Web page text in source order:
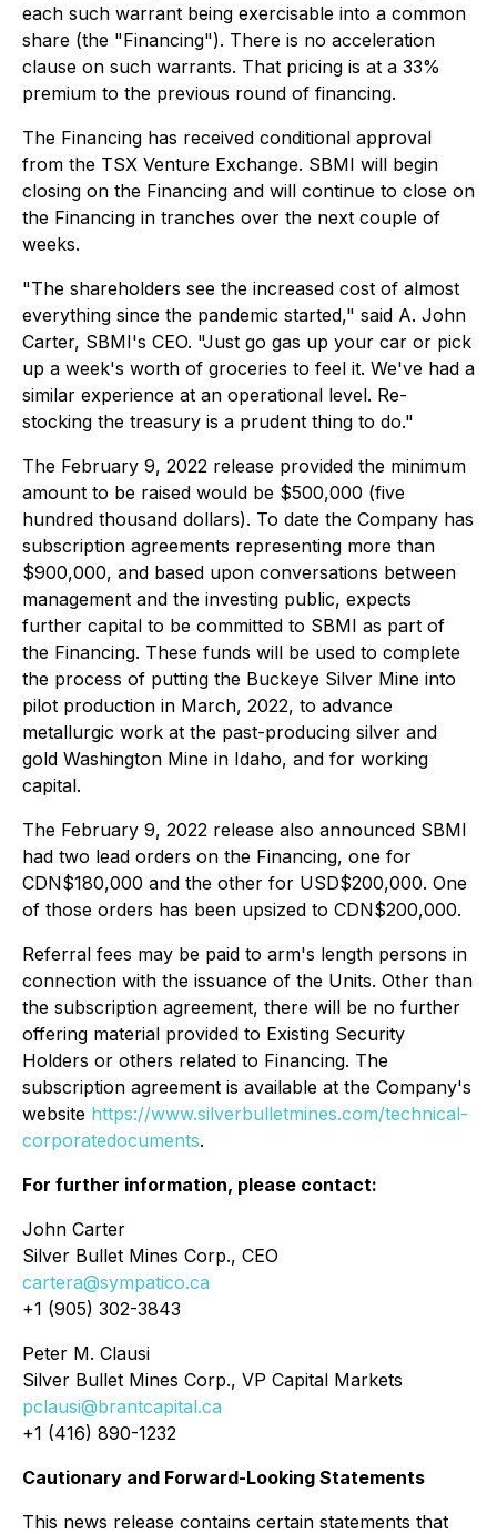
each such warrant being exercisable into a common
share (the "Financing"). There is no acceleration
clause on such warrants. That pricing is at a 33%
premium to the previous round of financing.
The Financing has received conditional approval
from the TSX Venture Exchange. SBMI will begin
closing on the Financing and will continue to close on
the Financing in tranches over the next couple of
weeks.
"The shareholders see the increased cost of almost
everything since the pandemic started," said A. John
Carter, SBMI's CEO. "Just go gas up your car or pick
up a week's worth of groceries to feel it. We've had a
similar experience at an operational level. Re-
stocking the treasury is a prudent thing to do."
The February 9, 2022 release provided the minimum
amount to be raised would be $500,000 (five
hundred thousand dollars). To date the Company has
subscription agreements representing more than
$900,000, and based upon conversations between
management and the investing public, expects
further capital to be committed to SBMI as part of
the Financing. These funds will be used to complete
the process of putting the Buckeye Silver Mine into
pilot production in March, 2022, to advance
metallurgic work at the past-producing silver and
gold Washington Mine in Idaho, and for working
capital.
The February 9, 2022 release also announced SBMI
had two lead orders on the Financing, one for
CDN$180,000 and the other for USD$200,000. One
of those orders has been upsized to CDN$200,000.
Referral fees may be paid to arm's length persons in
connection with the issuance of the Units. Other than
the subscription agreement, there will be no further
offering material provided to Existing Security
Holders or others related to Financing. The
subscription agreement is available at the Company's
website https://www.silverbulletmines.com/technical-
corporatedocuments.
For further information, please contact:
John Carter
Silver Bullet Mines Corp., CEO
cartera@sympatico.ca
+1 (905) 302-3843
Peter M. Clausi
Silver Bullet Mines Corp., VP Capital Markets
pclausi@brantcapital.ca
+1 (416) 890-1232
Cautionary and Forward-Looking Statements
This news release contains certain statements that